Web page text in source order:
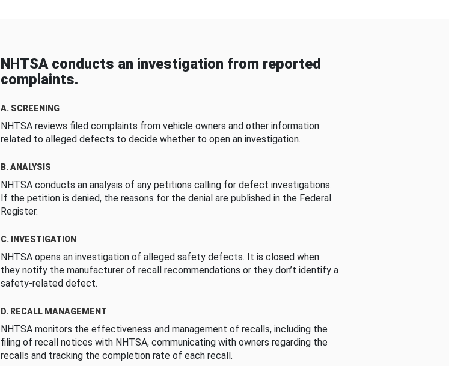
NHTSA conducts an investigation from reported
complaints.
A. SCREENING
NHTSA reviews filed complaints from vehicle owners and other information
related to alleged defects to decide whether to open an investigation.
B. ANALYSIS
NHTSA conducts an analysis of any petitions calling for defect investigations.
If the petition is denied, the reasons for the denial are published in the Federal
Register.
C. INVESTIGATION
NHTSA opens an investigation of alleged safety defects. It is closed when
they notify the manufacturer of recall recommendations or they don’t identify a
safety-related defect.
D. RECALL MANAGEMENT
NHTSA monitors the effectiveness and management of recalls, including the
filing of recall notices with NHTSA, communicating with owners regarding the
recalls and tracking the completion rate of each recall.